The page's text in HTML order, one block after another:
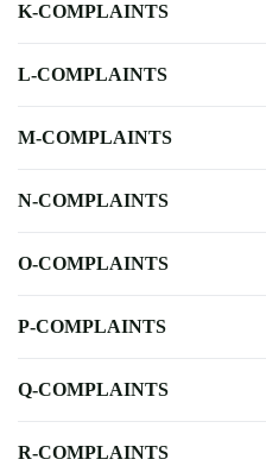
K-COMPLAINTS
L-COMPLAINTS
M-COMPLAINTS
N-COMPLAINTS
O-COMPLAINTS
P-COMPLAINTS
Q-COMPLAINTS
R-COMPLAINTS